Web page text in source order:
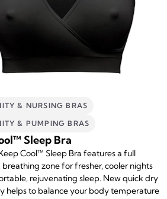
& NURSING BRAS
& PUMPING BRAS
Sleep Bra
Cool™ Sleep Bra features a full
zone for fresher, cooler nights
rejuvenating sleep. New quick dry
helps to balance your body temperature